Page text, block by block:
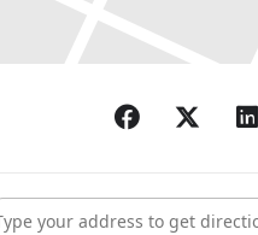
- Noah Davis []